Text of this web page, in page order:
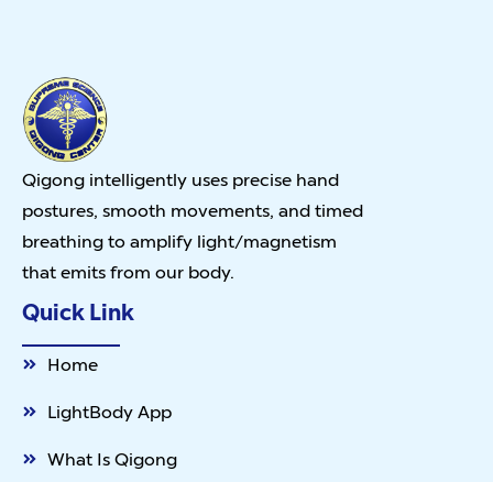
Qigong intelligently uses precise hand
postures, smooth movements, and timed
breathing to amplify light/magnetism
that emits from our body.
Quick Link
Home
LightBody App
What Is Qigong